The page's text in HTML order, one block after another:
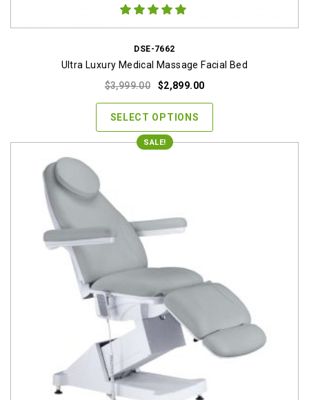
DSE-7662
Ultra Luxury Medical Massage Facial Bed
$3,999.00
Original
was:
$3,999.00.
$2,899.00Current
SELECT OPTIONS
SALE!